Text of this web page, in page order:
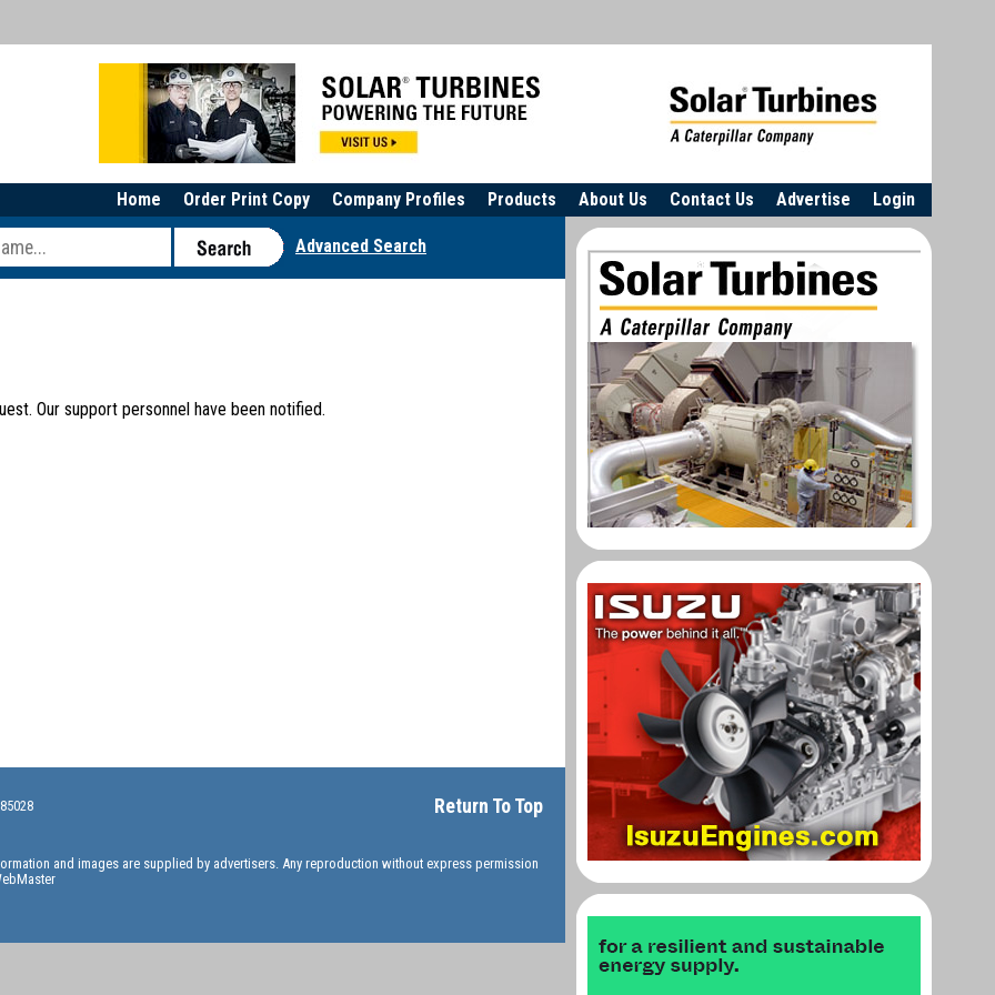
Login
Advertise
Contact Us
About Us
Products
Company Profiles
Order Print Copy
Home
Advanced Search
Our support personnel have been notified.
Return To Top
and images are supplied by advertisers. Any reproduction without express permission